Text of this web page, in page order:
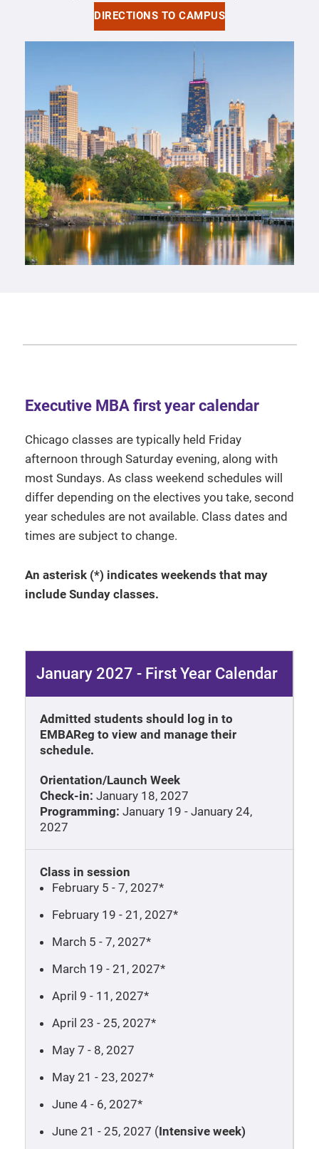
DIRECTIONS TO CAMPUS
Executive MBA first year calendar
Chicago classes are typically held Friday
afternoon through Saturday evening, along with
most Sundays. As class weekend schedules will
differ depending on the electives you take, second
year schedules are not available. Class dates and
times are subject to change.
An asterisk (*) indicates weekends that may
include Sunday classes.
January 2027 - First Year Calendar
Admitted students should log in to
EMBAReg to view and manage their
schedule.
Orientation/Launch Week
Check-in: January 18, 2027
Programming: January 19 - January 24,
2027
Class in session
February 5 - 7, 2027*
February 19 - 21, 2027*
March 5 - 7, 2027*
March 19 - 21, 2027*
April 9 - 11, 2027*
April 23 - 25, 2027*
May 7 - 8, 2027
May 21 - 23, 2027*
June 4 - 6, 2027*
June 21 - 25, 2027 (Intensive week)